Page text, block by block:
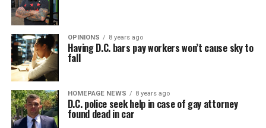
OPINIONS 8 years ago
Having D.C. bars pay workers won’t cause sky to
fall
HOMEPAGE NEWS 8 years ago
D.C. police seek help in case of gay attorney
found dead in car